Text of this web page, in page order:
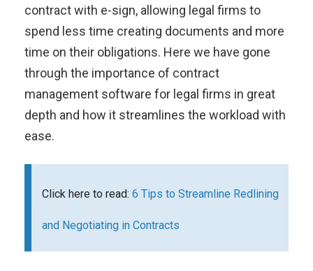
contract with e-sign, allowing legal firms to
spend less time creating documents and more
time on their obligations. Here we have gone
through the importance of contract
management software for legal firms in great
depth and how it streamlines the workload with
ease.
Click here to read: 6 Tips to Streamline Redlining
and Negotiating in Contracts